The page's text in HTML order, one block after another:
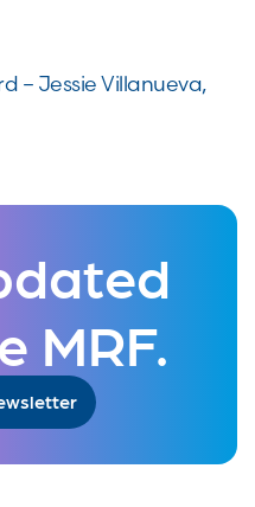
– Jessie Villanueva,
MRF.